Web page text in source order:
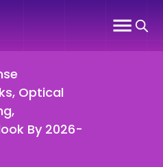
Optical
By 2026-